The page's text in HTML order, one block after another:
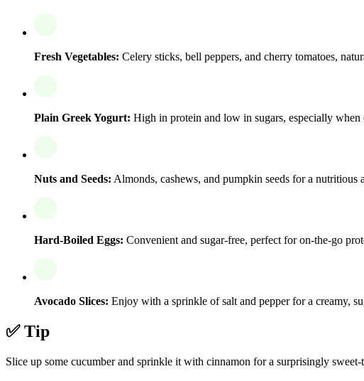
Fresh Vegetables: Celery sticks, bell peppers, and cherry tomatoes,
Plain Greek Yogurt: High in protein and low in sugars, especially when
Nuts and Seeds: Almonds, cashews, and pumpkin seeds for a nutritious
Hard-Boiled Eggs: Convenient and sugar-free, perfect for on-the-go
Avocado Slices: Enjoy with a sprinkle of salt and pepper for a creamy,
✅ Tip
Slice up some cucumber and sprinkle it with cinnamon for a surprisingly